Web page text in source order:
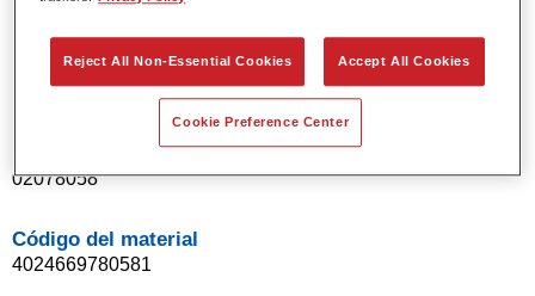
Product Variant
Referencia del artículo
02078058
Código del material
4024669780581
Reject All Non-Essential Cookies Accept All Cookies
Cookie Preference Center